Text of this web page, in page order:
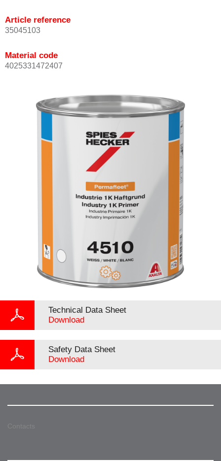
Article reference
35045103
Material code
4025331472407
Technical Data Sheet
Download
Safety Data Sheet
Download
Contacts